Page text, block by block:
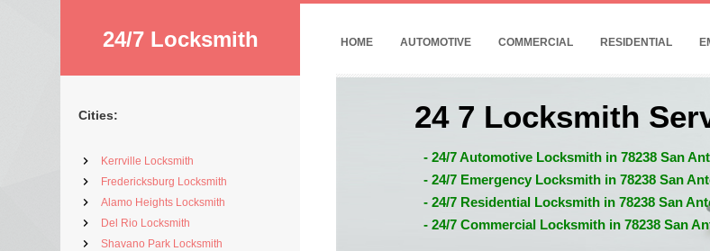
24/7 Locksmith
Cities:
Kerrville Locksmith
Fredericksburg Locksmith
Alamo Heights Locksmith
Del Rio Locksmith
Shavano Park Locksmith
HOME AUTOMOTIVE COMMERCIAL RESIDENTIAL
24 7 Locksmith
- 24/7 Automotive Locksmith in 78238 San
- 24/7 Emergency Locksmith in 78238 San
- 24/7 Residential Locksmith in 78238 San
- 24/7 Commercial Locksmith in 78238 San